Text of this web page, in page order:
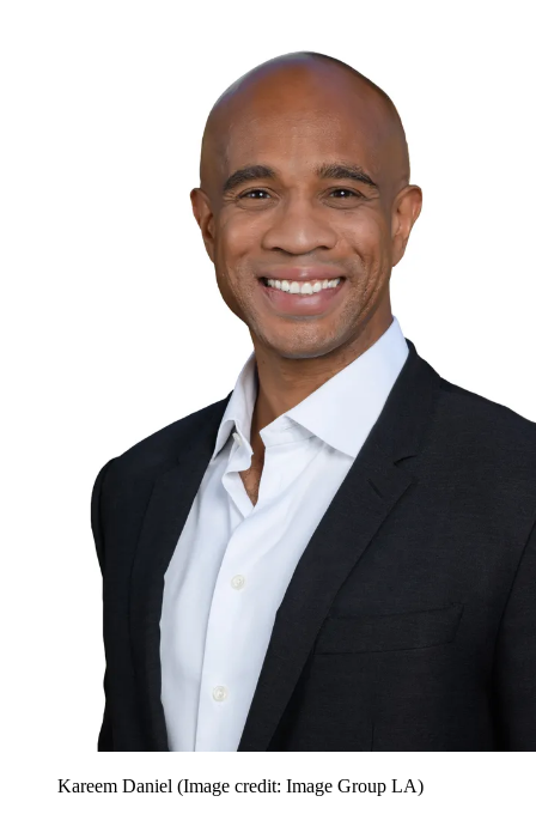
Kareem Daniel (Image credit: Image Group LA)